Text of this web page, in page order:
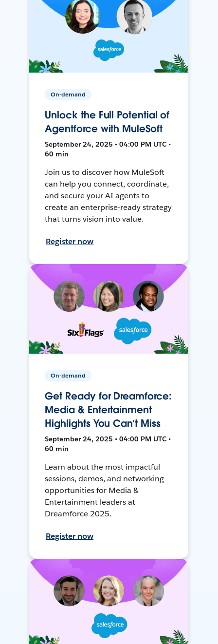
On-demand
Unlock the Full Potential of
Agentforce with MuleSoft
September 24, 2025 • 04:00 PM UTC •
60 min
Join us to discover how MuleSoft
can help you connect, coordinate,
and secure your AI agents to
create an enterprise-ready strategy
that turns vision into value.
Register now
On-demand
Get Ready for Dreamforce:
Media & Entertainment
Highlights You Can’t Miss
September 24, 2025 • 04:00 PM UTC •
60 min
Learn about the most impactful
sessions, demos, and networking
opportunities for Media &
Entertainment leaders at
Dreamforce 2025.
Register now